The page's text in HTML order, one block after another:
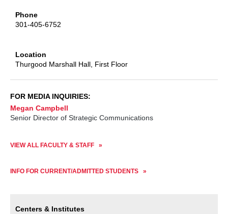
Phone
301-405-6752
Location
Thurgood Marshall Hall, First Floor
FOR MEDIA INQUIRIES:
Megan Campbell
Senior Director of Strategic Communications
VIEW ALL FACULTY & STAFF
INFO FOR CURRENT/ADMITTED STUDENTS
Centers & Institutes